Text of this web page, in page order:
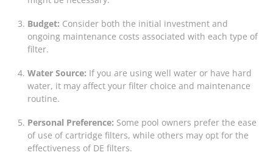
Budget: Consider both the initial investment and
ongoing maintenance costs associated with each type of
filter.
Water Source: If you are using well water or have hard
water, it may affect your filter choice and maintenance
routine.
Personal Preference: Some pool owners prefer the ease
of use of cartridge filters, while others may opt for the
effectiveness of DE filters.